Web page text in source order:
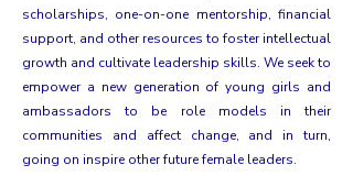
scholarships, one-on-one mentorship, financial
support, and other resources to foster intellectual
growth and cultivate leadership skills. We seek to
empower a new generation of young girls and
ambassadors to be role models in their
communities and affect change, and in turn,
going on inspire other future female leaders.